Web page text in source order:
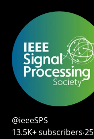
@ieeeSPS
13.5K+